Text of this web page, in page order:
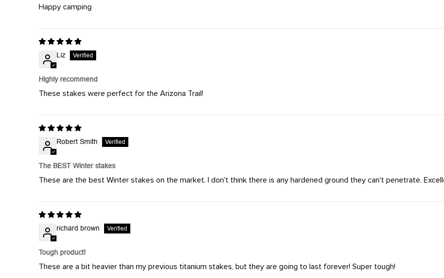
Happy camping
Liz
Highly recommend
These stakes were perfect for the Arizona Trail!
Robert Smith
The BEST Winter stakes
These are the best Winter stakes on the market. I don't think there is any hardened ground they can't penetrate.
richard brown
Tough product!
These are a bit heavier than my previous titanium stakes, but they are going to last forever! Super tough!